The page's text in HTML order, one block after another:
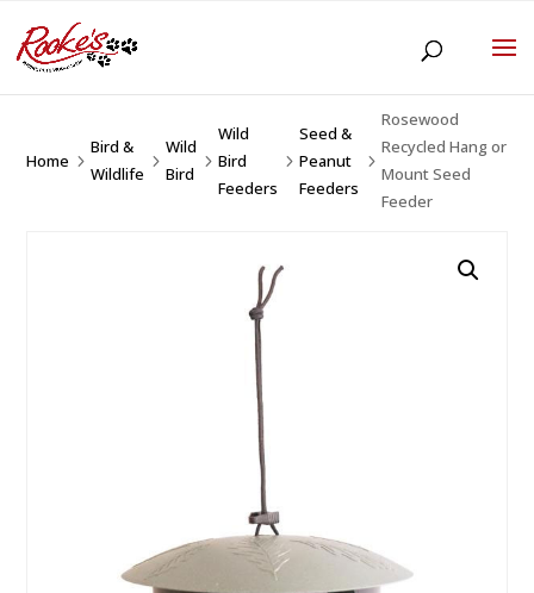
Home 5
Bird &
Wildlife
5
Wild
Bird
5
Wild
Bird
Feeders
5
Seed &
Peanut
Feeders
5
Rosewood
Recycled Hang or
Mount Seed
Feeder